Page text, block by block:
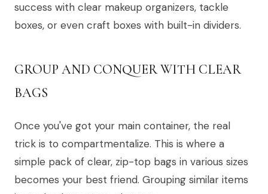
success with clear makeup organizers, tackle
boxes, or even craft boxes with built-in dividers.
GROUP AND CONQUER WITH CLEAR
BAGS
Once you've got your main container, the real
trick is to compartmentalize. This is where a
simple pack of clear, zip-top bags in various sizes
becomes your best friend. Grouping similar items